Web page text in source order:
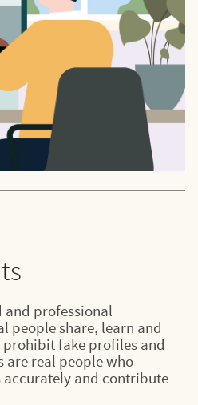
and professional
people share, learn and
fake profiles and
are real people who
accurately and contribute